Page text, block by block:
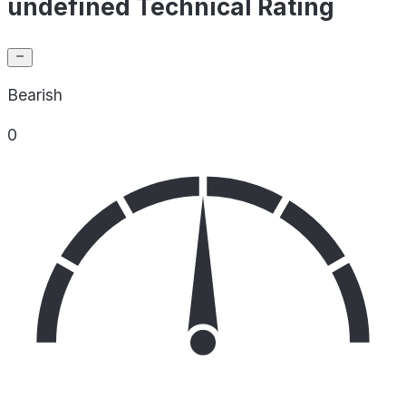
undefined Technical Rating
Bearish
0